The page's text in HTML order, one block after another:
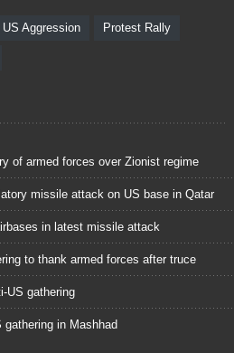
US Aggression Protest Rally
of armed forces over Zionist regime
missile attack on US base in Qatar
in latest missile attack
to thank armed forces after truce
US gathering
gathering in Mashhad